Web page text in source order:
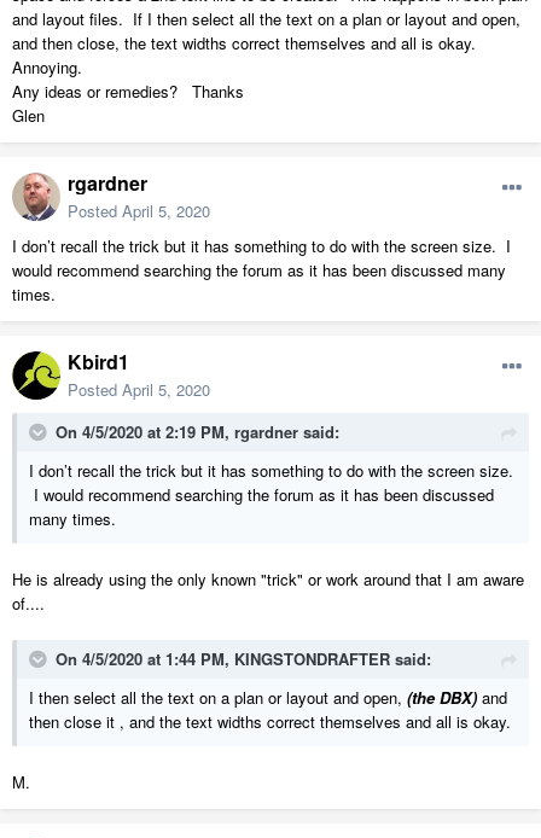
and layout files. If I then select all the text on a plan or layout and open,
and then close, the text widths correct themselves and all is okay.
Annoying.
Any ideas or remedies? Thanks
Glen
rgardner
Posted April 5, 2020
I don’t recall the trick but it has something to do with the screen size. I
would recommend searching the forum as it has been discussed many
times.
Kbird1
Posted April 5, 2020
On 4/5/2020 at 2:19 PM, rgardner said:
I don’t recall the trick but it has something to do with the screen size.
I would recommend searching the forum as it has been discussed
many times.
He is already using the only known "trick" or work around that I am aware
of....
On 4/5/2020 at 1:44 PM, KINGSTONDRAFTER said:
I then select all the text on a plan or layout and open, (the DBX) and
then close it , and the text widths correct themselves and all is okay.
M.